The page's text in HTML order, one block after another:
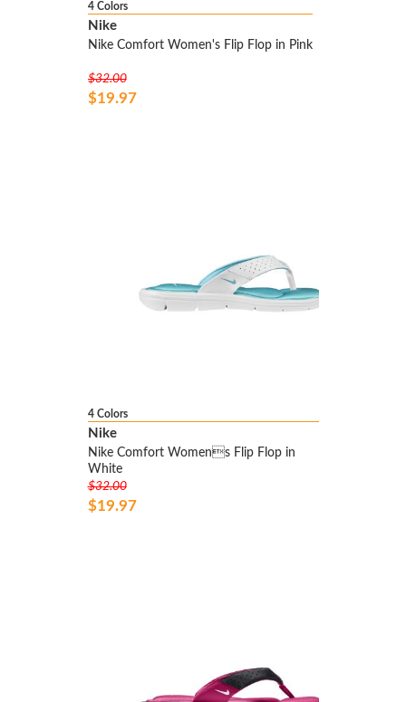
4 Colors
Nike
Nike Comfort Women's Flip Flop in Pink
$32.00
$19.97
4 Colors
Nike
Nike Comfort Womens Flip Flop in
White
$32.00
$19.97